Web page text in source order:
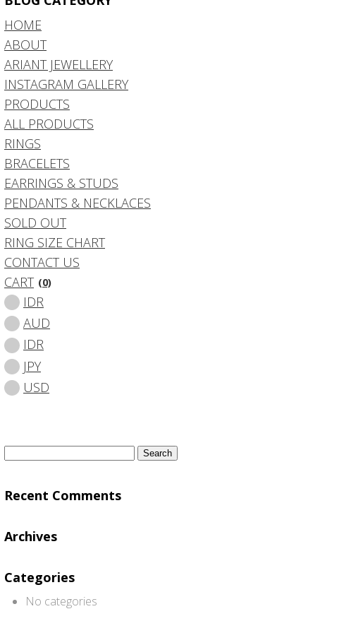
HOME
ABOUT
ARIANT JEWELLERY
INSTAGRAM GALLERY
PRODUCTS
ALL PRODUCTS
RINGS
BRACELETS
EARRINGS & STUDS
PENDANTS & NECKLACES
SOLD OUT
RING SIZE CHART
CONTACT US
CART (0)
IDR
AUD
IDR
JPY
USD
Search
for:
Recent Comments
Archives
Categories
No categories